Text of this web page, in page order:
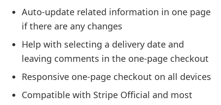
Auto-update related information in one page
if there are any changes
Help with selecting a delivery date and
leaving comments in the one-page checkout
Responsive one-page checkout on all devices
Compatible with Stripe Official and most